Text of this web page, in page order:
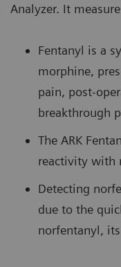
Analyzer. It
Fentanyl is a
morphine,
pain, post-
breakthrough
The ARK
reactivity with
Detecting
due to the
norfentanyl,